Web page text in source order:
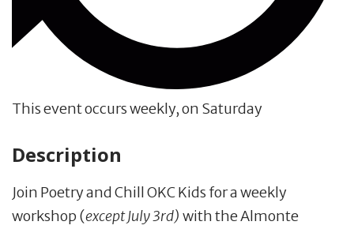
This event occurs weekly, on Saturday
Description
Join Poetry and Chill OKC Kids for a weekly
workshop (except July 3rd) with the Almonte